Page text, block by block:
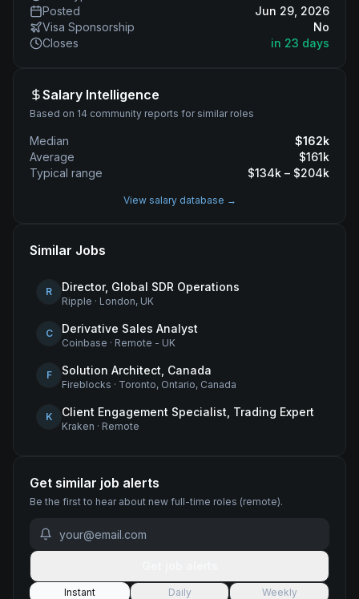
Posted
Jun 29, 2026
Visa Sponsorship
No
Closes
in 23 days
Salary Intelligence
Based on 14 community reports for similar roles
Median $162k
Average
$161k
Typical range
$134k – $204k
View salary database →
Similar Jobs
R Director, Global SDR Operations
Ripple · London, UK
C Derivative Sales Analyst
Coinbase · Remote - UK
F Solution Architect, Canada
Fireblocks · Toronto, Ontario, Canada
K Client Engagement Specialist, Trading Expert
Kraken · Remote
Get similar job alerts
Be the first to hear about new full-time roles (remote).
Instant Daily
Weekly